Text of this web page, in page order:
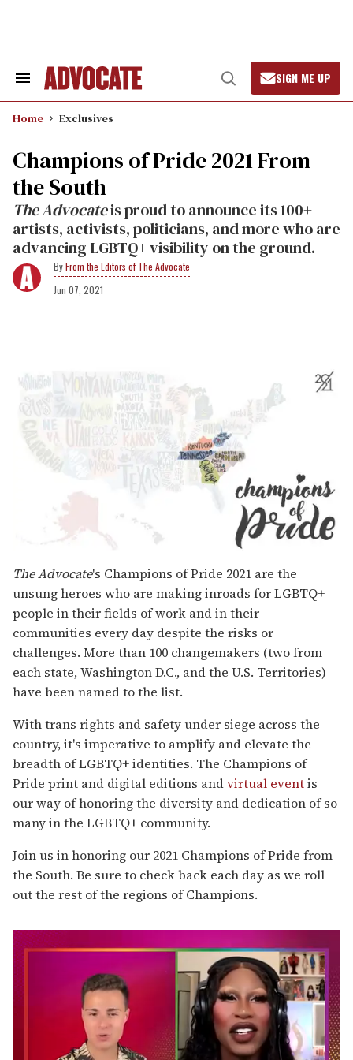
Search
Navigation
Open
Search
SIGN ME UP
Home Exclusives
Champions of Pride 2021 From
the South
The Advocateis proud to announce its 100+
artists, activists, politicians, and more who are
advancing LGBTQ+ visibility on the ground.
From the Editors of The Advocate
Jun 07, 2021
The Advocate's Champions of Pride 2021 are the
unsung heroes who are making inroads for LGBTQ+
people in their fields of work and in their
communities every day despite the risks or
challenges. More than 100 changemakers (two from
each state, Washington D.C., and the U.S. Territories)
have been named to the list.
With trans rights and safety under siege across the
country, it's imperative to amplify and elevate the
breadth of LGBTQ+ identities. The Champions of
Pride print and digital editions andvirtual eventis
our way of honoring the diversity and dedication of so
many in the LGBTQ+ community.
Join us in honoring our 2021 Champions of Pride from
the South. Be sure to check back each day as we roll
out the rest of the regions of Champions.